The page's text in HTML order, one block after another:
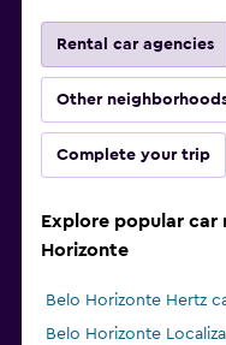
Rental car agencies
Other
Complete your trip
Explore popular car
Horizonte
Belo Horizonte Hertz
Belo Horizonte